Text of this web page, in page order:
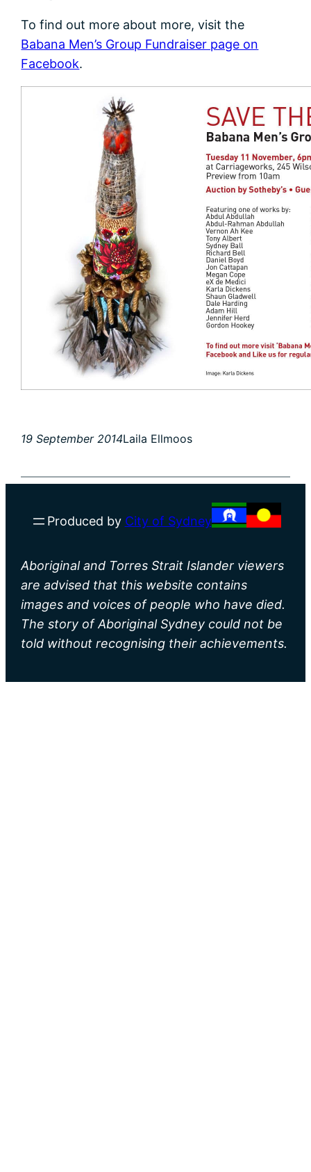
To find out more about more, visit the
Babana Men’s Group Fundraiser page on
Facebook.
19 September 2014Laila Ellmoos
Produced by City of Sydney
Aboriginal and Torres Strait Islander viewers
are advised that this website contains
images and voices of people who have died.
The story of Aboriginal Sydney could not be
told without recognising their achievements.